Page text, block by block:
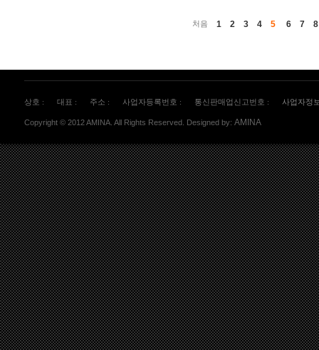
처음 1 2 3 4 5 6 7 8
상호 : 대표 : 주소 : 사업자등록번호 : 통신판매업신고번호 : 사업자정
Copyright © 2012 AMINA. All Rights Reserved. Designed by: AMINA